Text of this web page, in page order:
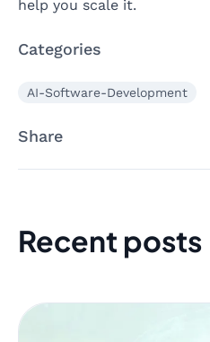
help you scale it.
Categories
AI-Software-Development
Share
Recent posts